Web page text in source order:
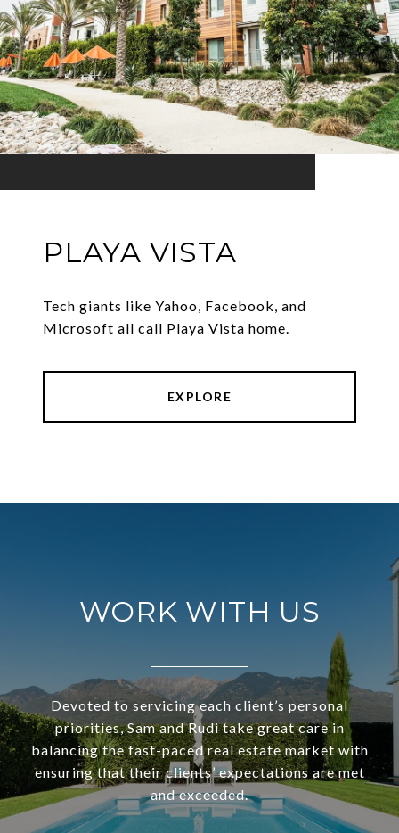
PLAYA VISTA
Tech giants like Yahoo, Facebook, and
Microsoft all call Playa Vista home.
EXPLORE
WORK WITH US
Devoted to servicing each client’s personal
priorities, Sam and Rudi take great care in
balancing the fast-paced real estate market with
ensuring that their clients’ expectations are met
and exceeded.